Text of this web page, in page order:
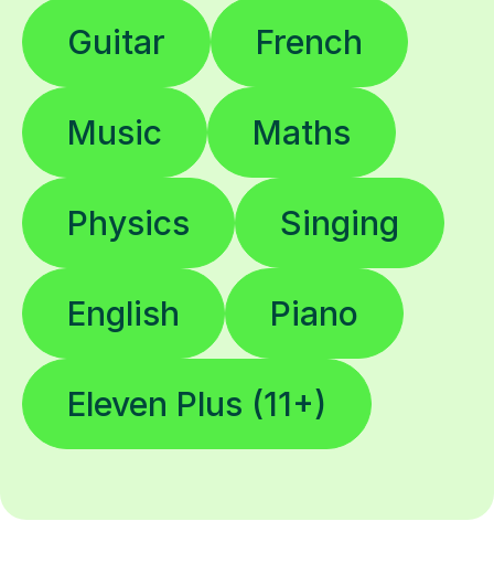
Guitar French
Music Maths
Physics Singing
English Piano
Eleven Plus (11+)